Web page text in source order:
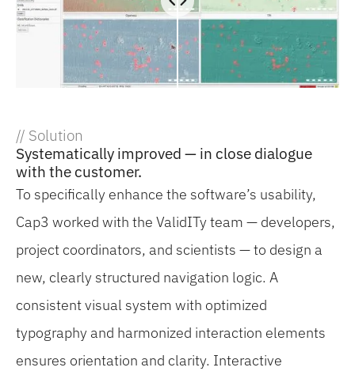
// Solution
Systematically improved — in close dialogue
with the customer.
To specifically enhance the software’s usability,
Cap3 worked with the ValidITy team — developers,
project coordinators, and scientists — to design a
new, clearly structured navigation logic. A
consistent visual system with optimized
typography and harmonized interaction elements
ensures orientation and clarity. Interactive